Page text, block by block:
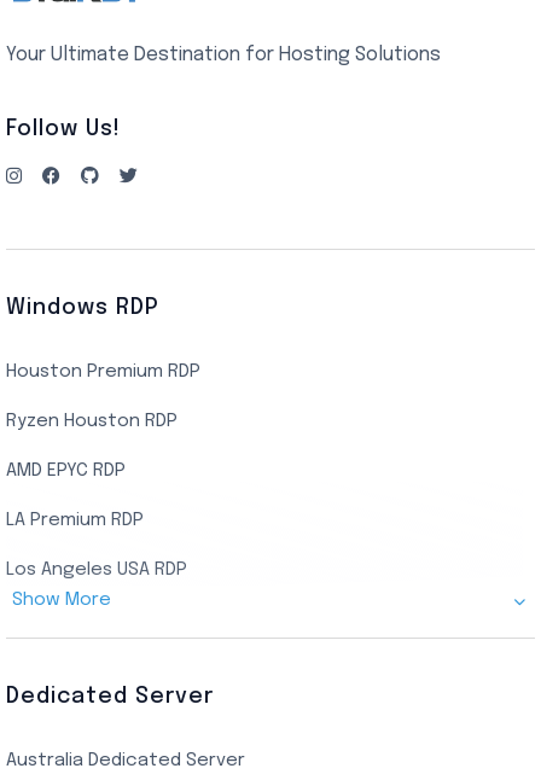
Your Ultimate Destination for Hosting Solutions
Follow Us!
Windows RDP
Houston Premium RDP
Ryzen Houston RDP
AMD EPYC RDP
LA Premium RDP
Los Angeles USA RDP
India Residential RDP (Static)
Show More
Dedicated Server
Australia Dedicated Server